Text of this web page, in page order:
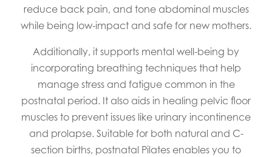
reduce back pain, and tone abdominal muscles
while being low-impact and safe for new mothers.
Additionally, it supports mental well-being by
incorporating breathing techniques that help
manage stress and fatigue common in the
postnatal period. It also aids in healing pelvic floor
muscles to prevent issues like urinary incontinence
and prolapse. Suitable for both natural and C-
section births, postnatal Pilates enables you to